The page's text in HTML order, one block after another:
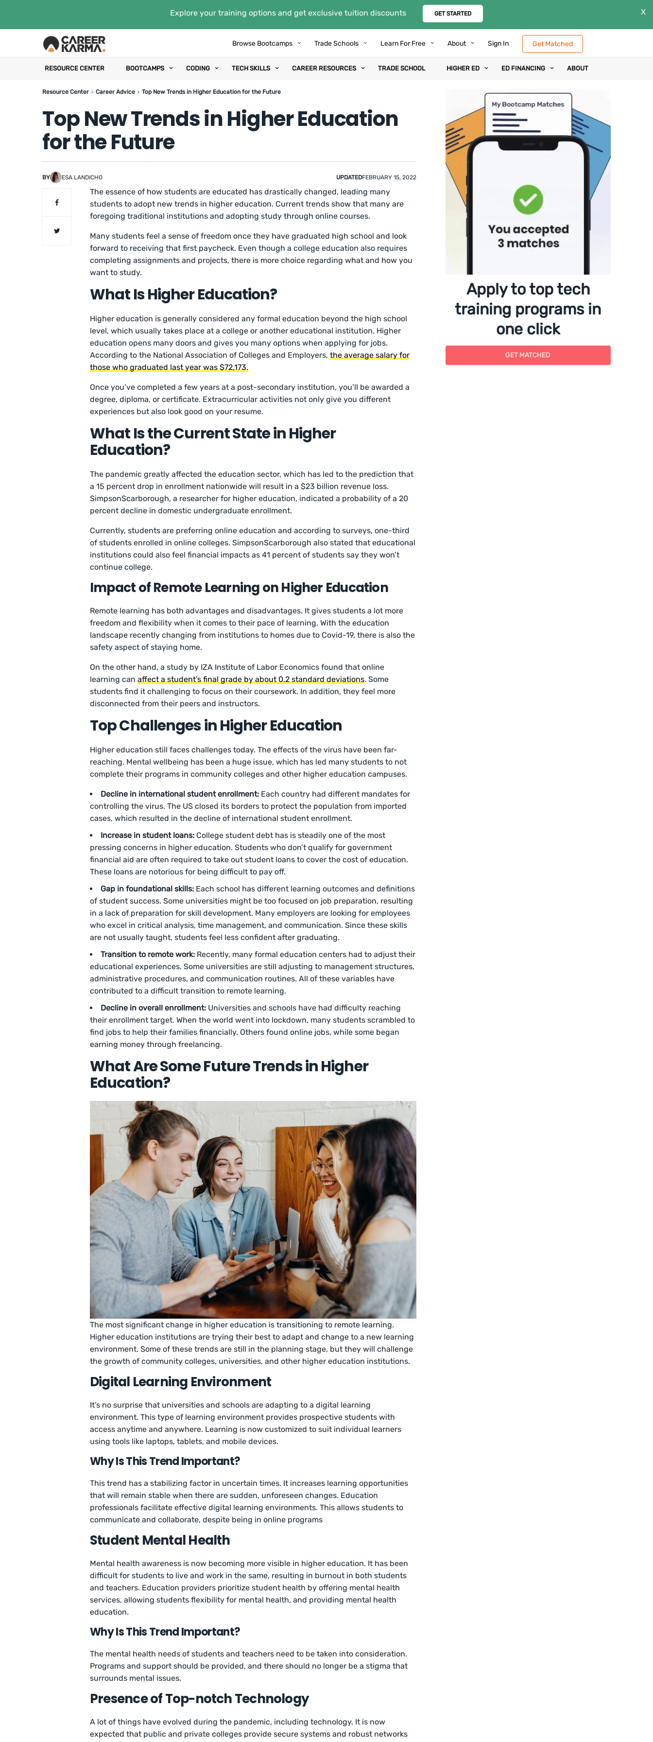
Explore your training options and get exclusive tuition discounts GET STARTED X
Browse Bootcamps Trade Schools Learn For Free About Sign In Get Matched
RESOURCE CENTER BOOTCAMPS CODING TECH SKILLS CAREER RESOURCES TRADE SCHOOL HIGHER ED ED FINANCING ABOUT
Resource Center Career Advice Top New Trends in Higher Education for the Future
Top New Trends in Higher Education
for the Future
BY ESA LANDICHO UPDATEDFEBRUARY 15, 2022
The essence of how students are educated has drastically changed, leading many
students to adopt new trends in higher education. Current trends show that many are
foregoing traditional institutions and adopting study through online courses.
Many students feel a sense of freedom once they have graduated high school and look
forward to receiving that first paycheck. Even though a college education also requires
completing assignments and projects, there is more choice regarding what and how you
want to study.
What Is Higher Education?
Higher education is generally considered any formal education beyond the high school
level, which usually takes place at a college or another educational institution. Higher
education opens many doors and gives you many options when applying for jobs.
According to the National Association of Colleges and Employers,the average salary for
those who graduated last year was $72,173.
Once you’ve completed a few years at a post-secondary institution, you’ll be awarded a
degree, diploma, or certificate. Extracurricular activities not only give you different
experiences but also look good on your resume.
What Is the Current State in Higher
Education?
The pandemic greatly affected the education sector, which has led to the prediction that
a 15 percent drop in enrollment nationwide will result in a $23 billion revenue loss.
SimpsonScarborough, a researcher for higher education, indicated a probability of a 20
percent decline in domestic undergraduate enrollment.
Currently, students are preferring online education and according to surveys, one-third
of students enrolled in online colleges. SimpsonScarborough also stated that educational
institutions could also feel financial impacts as 41 percent of students say they won’t
continue college.
Impact of Remote Learning on Higher Education
Remote learning has both advantages and disadvantages. It gives students a lot more
freedom and flexibility when it comes to their pace of learning. With the education
landscape recently changing from institutions to homes due to Covid-19, there is also the
safety aspect of staying home.
On the other hand, a study by IZA Institute of Labor Economics found that online
learning canaffect a student’s final grade by about 0.2 standard deviations. Some
students find it challenging to focus on their coursework. In addition, they feel more
disconnected from their peers and instructors.
Top Challenges in Higher Education
Higher education still faces challenges today. The effects of the virus have been far-
reaching. Mental wellbeing has been a huge issue, which has led many students to not
complete their programs in community colleges and other higher education campuses.
Decline in international student enrollment: Each country had different mandates for
controlling the virus. The US closed its borders to protect the population from imported
cases, which resulted in the decline of international student enrollment.
Increase in student loans: College student debt has is steadily one of the most
pressing concerns in higher education. Students who don’t qualify for government
financial aid are often required to take out student loans to cover the cost of education.
These loans are notorious for being difficult to pay off.
Gap in foundational skills: Each school has different learning outcomes and definitions
of student success. Some universities might be too focused on job preparation, resulting
in a lack of preparation for skill development. Many employers are looking for employees
who excel in critical analysis, time management, and communication. Since these skills
are not usually taught, students feel less confident after graduating.
Transition to remote work: Recently, many formal education centers had to adjust their
educational experiences. Some universities are still adjusting to management structures,
administrative procedures, and communication routines. All of these variables have
contributed to a difficult transition to remote learning.
Decline in overall enrollment: Universities and schools have had difficulty reaching
their enrollment target. When the world went into lockdown, many students scrambled to
find jobs to help their families financially. Others found online jobs, while some began
earning money through freelancing.
What Are Some Future Trends in Higher
Education?
The most significant change in higher education is transitioning to remote learning.
Higher education institutions are trying their best to adapt and change to a new learning
environment. Some of these trends are still in the planning stage, but they will challenge
the growth of community colleges, universities, and other higher education institutions.
Digital Learning Environment
It’s no surprise that universities and schools are adapting to a digital learning
environment. This type of learning environment provides prospective students with
access anytime and anywhere. Learning is now customized to suit individual learners
using tools like laptops, tablets, and mobile devices.
Why Is This Trend Important?
This trend has a stabilizing factor in uncertain times. It increases learning opportunities
that will remain stable when there are sudden, unforeseen changes. Education
professionals facilitate effective digital learning environments. This allows students to
communicate and collaborate, despite being in online programs
Student Mental Health
Mental health awareness is now becoming more visible in higher education. It has been
difficult for students to live and work in the same, resulting in burnout in both students
and teachers. Education providers prioritize student health by offering mental health
services, allowing students flexibility for mental health, and providing mental health
education.
Why Is This Trend Important?
The mental health needs of students and teachers need to be taken into consideration.
Programs and support should be provided, and there should no longer be a stigma that
surrounds mental issues.
Presence of Top-notch Technology
A lot of things have evolved during the pandemic, including technology. It is now
expected that public and private colleges provide secure systems and robust networks
Apply to top tech
training programs in
one click
GET MATCHED